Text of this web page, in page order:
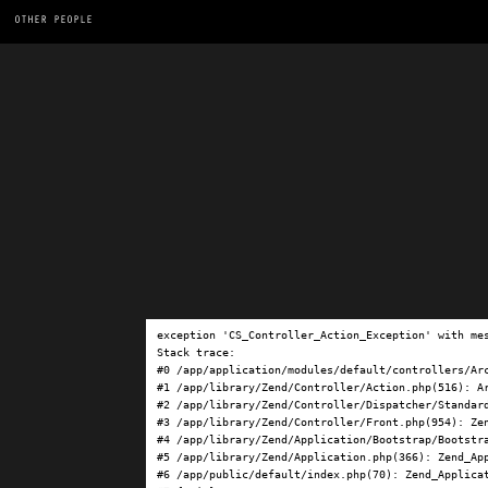
OTHER PEOPLE
exception 'CS_Controller_Action_Exception' with
Stack trace:
#0 /app/application/modules/default/controllers/
#1 /app/library/Zend/Controller/Action.php(516):
#2 /app/library/Zend/Controller/Dispatcher/
#3 /app/library/Zend/Controller/Front.php(954):
#4 /app/library/Zend/Application/Bootstrap/
#5 /app/library/Zend/Application.php(366):
#6 /app/public/default/index.php(70):